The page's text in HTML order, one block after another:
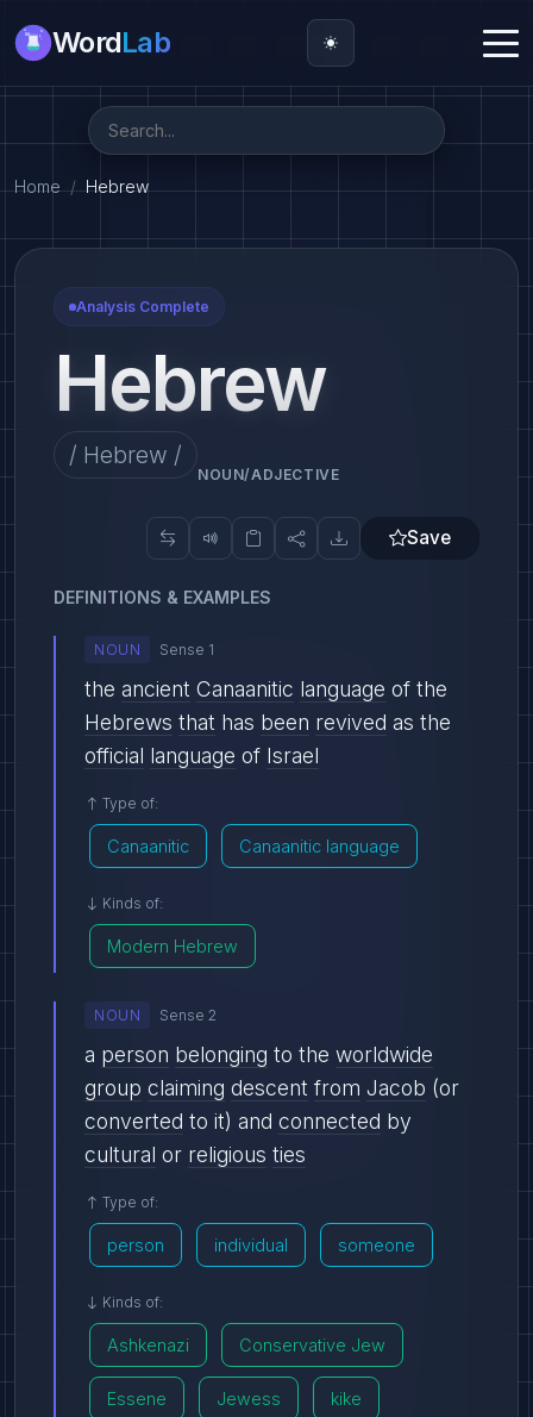
WordLab
Home Hebrew
Analysis Complete
Hebrew
/ Hebrew /
NOUN/ADJECTIVE
Save
DEFINITIONS & EXAMPLES
NOUN Sense 1
the ancient Canaanitic language of the
Hebrews that has been revived as the
official language of Israel
Type of:
Canaanitic Canaanitic language
Kinds of:
Modern Hebrew
NOUN Sense 2
a person belonging to the worldwide
group claiming descent from Jacob (or
converted to it) and connected by
cultural or religious ties
Type of:
person individual someone
Kinds of:
Ashkenazi Conservative Jew
Essene Jewess kike